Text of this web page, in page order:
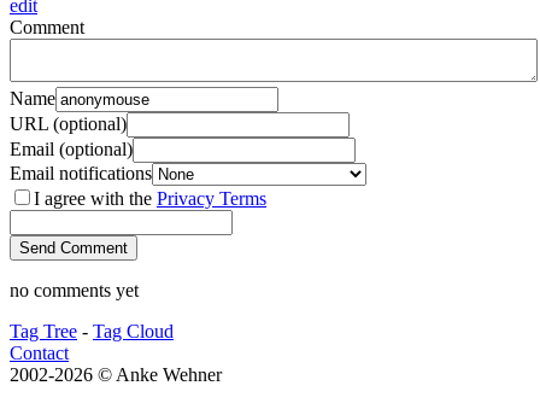
edit
Comment
Name
URL (optional)
Email (optional)
Email notifications
I agree with the Privacy Terms
no comments yet
Tag Tree - Tag Cloud
Contact
2002-2026 © Anke Wehner